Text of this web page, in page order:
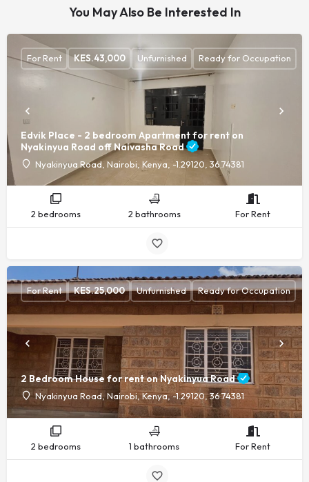
You May Also Be Interested In
Edvik Place - 2 bedroom Apartment for rent on
Nyakinyua Road off Naivasha Road
Nyakinyua Road, Nairobi, Kenya, -1.29120, 36.74381
For Rent KES.43,000 Unfurnished Ready for Occupation
2 bedrooms 2 bathrooms For Rent
2 Bedroom House for rent on Nyakinyua Road
Nyakinyua Road, Nairobi, Kenya, -1.29120, 36.74381
For Rent KES.25,000 Unfurnished Ready for Occupation
2 bedrooms 1 bathrooms For Rent